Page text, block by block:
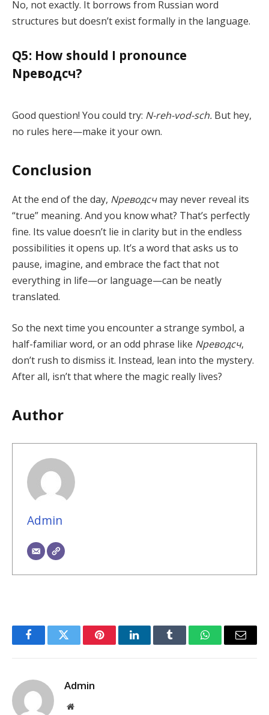
No, not exactly. It borrows from Russian word
structures but doesn’t exist formally in the language.
Q5: How should I pronounce
Nреводсч?
Good question! You could try: N-reh-vod-sch. But hey,
no rules here—make it your own.
Conclusion
At the end of the day, Nреводсчmay never reveal its
“true” meaning. And you know what? That’s perfectly
fine. Its value doesn’t lie in clarity but in the endless
possibilities it opens up. It’s a word that asks us to
pause, imagine, and embrace the fact that not
everything in life—or language—can be neatly
translated.
So the next time you encounter a strange symbol, a
half-familiar word, or an odd phrase like Nреводсч,
don’t rush to dismiss it. Instead, lean into the mystery.
After all, isn’t that where the magic really lives?
Author
Admin
FacebookTwitter PinterestLinkedInTumblr WhatsAppEmail
Admin
Website